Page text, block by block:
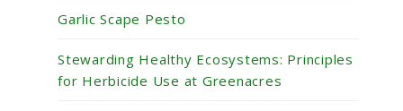
Garlic Scape Pesto
Stewarding Healthy Ecosystems: Principles
for Herbicide Use at Greenacres